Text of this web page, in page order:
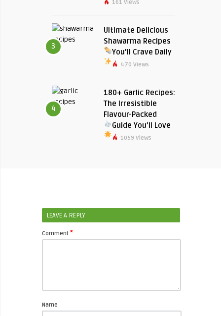
161 Views
3
Ultimate Delicious
Shawarma Recipes
You’ll Crave Daily
470 Views
4
180+ Garlic Recipes:
The Irresistible
Flavour-Packed
Guide You’ll Love
1059 Views
LEAVE A REPLY
Comment *
Name